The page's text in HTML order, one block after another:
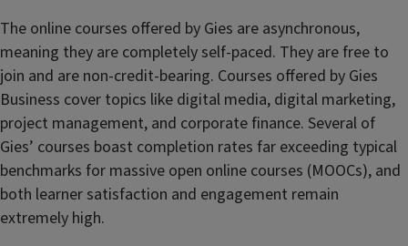
The online courses offered by Gies are asynchronous,
meaning they are completely self-paced. They are free to
join and are non-credit-bearing. Courses offered by Gies
Business cover topics like digital media, digital marketing,
project management, and corporate finance. Several of
Gies’ courses boast completion rates far exceeding typical
benchmarks for massive open online courses (MOOCs), and
both learner satisfaction and engagement remain
extremely high.